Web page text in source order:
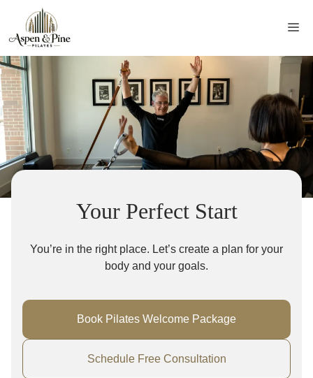
content
Your Perfect Start
You’re in the right place. Let’s create a plan for your
body and your goals.
Book Pilates Welcome Package
Schedule Free Consultation